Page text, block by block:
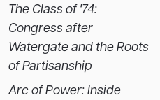
The Class of '74:
Congress after
Watergate and the Roots
of Partisanship
Arc of Power: Inside